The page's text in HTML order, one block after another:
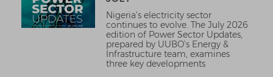
Nigeria’s electricity sector
continues to evolve. The July 2026
edition of Power Sector Updates,
prepared by UUBO’s Energy &
Infrastructure team, examines
three key developments